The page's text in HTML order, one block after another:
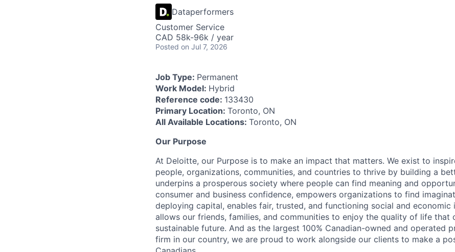
Dataperformers
Customer Service
CAD 58k-96k / year
Posted on Jul 7, 2026
Job Type: Permanent
Work Model: Hybrid
Reference code: 133430
Primary Location: Toronto, ON
All Available Locations: Toronto, ON
Our Purpose
At Deloitte, our Purpose is to make an impact that matters. We exist to
people, organizations, communities, and countries to thrive by building a
underpins a prosperous society where people can find meaning and
consumer and business confidence, empowers organizations to find
deploying capital, enables fair, trusted, and functioning social and economic
allows our friends, families, and communities to enjoy the quality of life that
sustainable future. And as the largest 100% Canadian-owned and operated
firm in our country, we are proud to work alongside our clients to make a